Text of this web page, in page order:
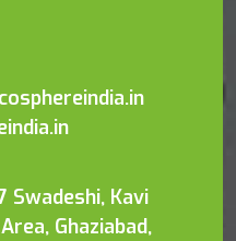
Swadeshi, Kavi
Ghaziabad,